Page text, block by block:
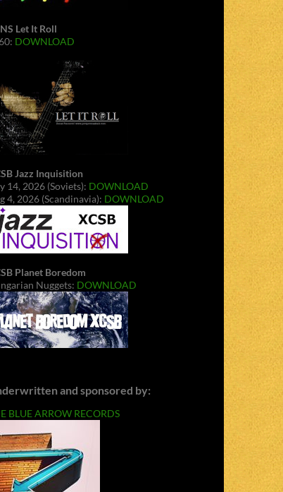
Let It Roll
DOWNLOAD
Jazz Inquisition
14, 2026 (Soviets): DOWNLOAD
4, 2026 (Scandinavia): DOWNLOAD
Planet Boredom
Nuggets: DOWNLOAD
and sponsored by:
BLUE ARROW RECORDS